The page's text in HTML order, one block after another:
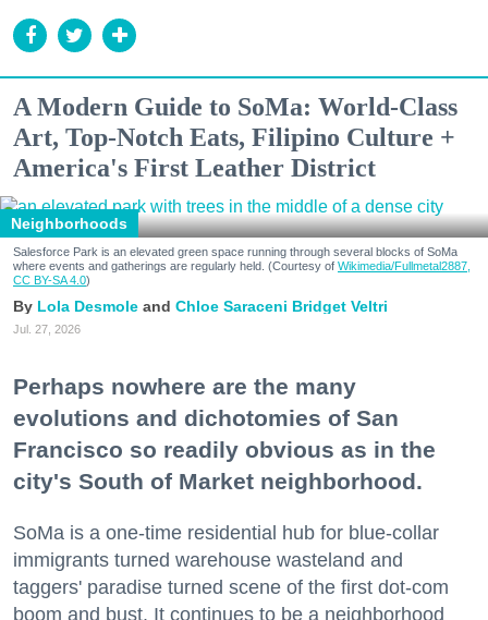
A Modern Guide to SoMa: World-Class
Art, Top-Notch Eats, Filipino Culture +
America's First Leather District
Neighborhoods
Salesforce Park is an elevated green space running through several blocks of SoMa
where events and gatherings are regularly held. (Courtesy of Wikimedia/Fullmetal2887,
CC BY-SA 4.0)
Lola Desmole Chloe Saraceni Bridget Veltri
Jul. 27, 2026
Perhaps nowhere are the many
evolutions and dichotomies of San
Francisco so readily obvious as in the
city's South of Market neighborhood.
SoMa is a one-time residential hub for blue-collar
immigrants turned warehouse wasteland and
taggers' paradise turned scene of the first dot-com
boom and bust. It continues to be a neighborhood